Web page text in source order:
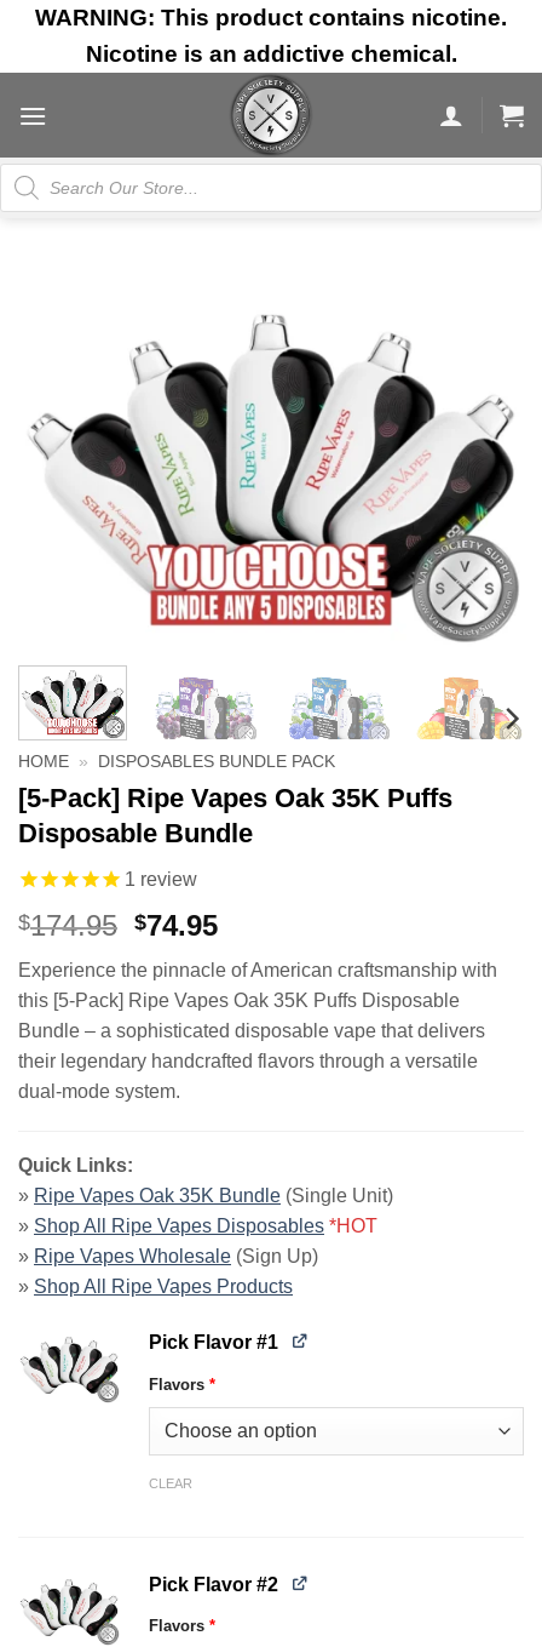
Skip
content
WARNING: This product contains nicotine.
Nicotine is an addictive chemical.
Products
search
HOME » DISPOSABLES BUNDLE PACK
[5-Pack] Ripe Vapes Oak 35K Puffs
Disposable Bundle
1 review
$174.95 Original
was:
$174.95.
$74.95Current
is:
$74.95.
Experience the pinnacle of American craftsmanship with
this [5-Pack] Ripe Vapes Oak 35K Puffs Disposable
Bundle – a sophisticated disposable vape that delivers
their legendary handcrafted flavors through a versatile
dual-mode system.
Quick Links:
» Ripe Vapes Oak 35K Bundle (Single Unit)
» Shop All Ripe Vapes Disposables *HOT
» Ripe Vapes Wholesale (Sign Up)
» Shop All Ripe Vapes Products
Pick Flavor #1
Flavors *
CLEAR
Pick Flavor #2
Flavors *